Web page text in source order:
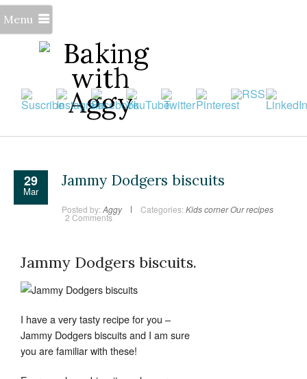
Menu
29
Mar
Jammy Dodgers biscuits
Posted by: Aggy Categories: Kids cornerOur recipes
2 Comments
Jammy Dodgers biscuits.
I have a very tasty recipe for you –
Jammy Dodgers biscuits and I am sure
you are familiar with these!